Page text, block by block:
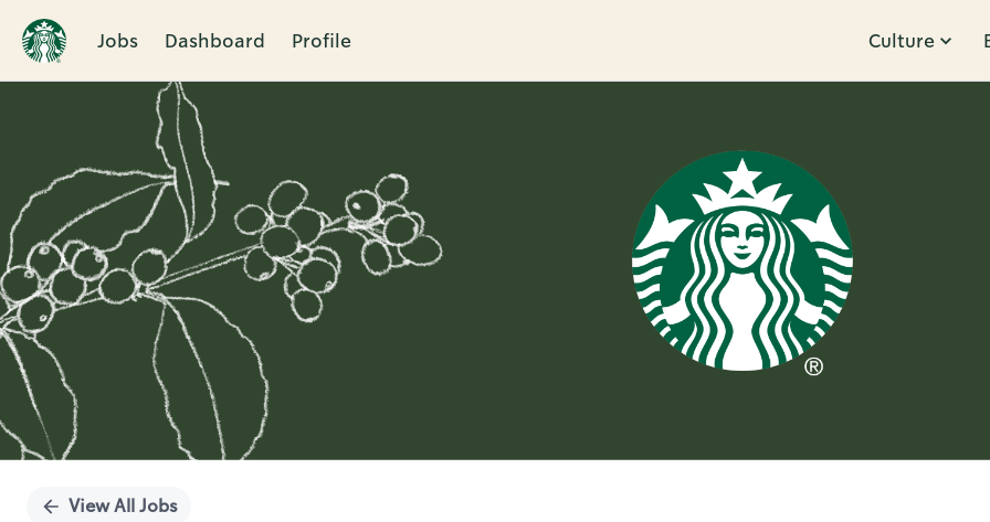
Jobs Dashboard Profile Culture
Single
View All Jobs